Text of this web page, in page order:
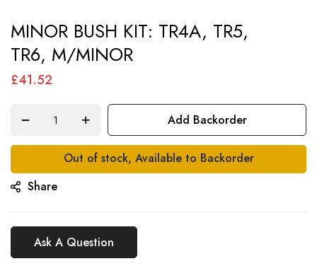
to
the
beginning
gallery
MINOR BUSH KIT: TR4A, TR5,
TR6, M/MINOR
£41.52
Add Backorder
Out of stock, Available to Backorder
Share
Ask A Question